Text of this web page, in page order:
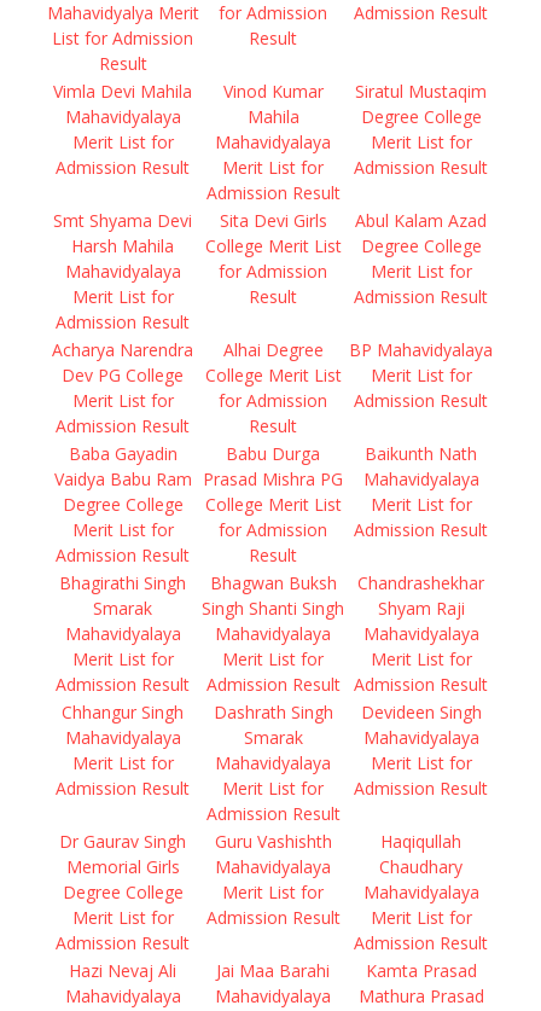
Mahavidyalya Merit
List for Admission
Result
for Admission
Result
Admission Result
Vimla Devi Mahila
Mahavidyalaya
Merit List for
Admission Result
Vinod Kumar
Mahila
Mahavidyalaya
Merit List for
Admission Result
Siratul Mustaqim
Degree College
Merit List for
Admission Result
Smt Shyama Devi
Harsh Mahila
Mahavidyalaya
Merit List for
Admission Result
Sita Devi Girls
College Merit List
for Admission
Result
Abul Kalam Azad
Degree College
Merit List for
Admission Result
Acharya Narendra
Dev PG College
Merit List for
Admission Result
Alhai Degree
College Merit List
for Admission
Result
BP Mahavidyalaya
Merit List for
Admission Result
Baba Gayadin
Vaidya Babu Ram
Degree College
Merit List for
Admission Result
Babu Durga
Prasad Mishra PG
College Merit List
for Admission
Result
Baikunth Nath
Mahavidyalaya
Merit List for
Admission Result
Bhagirathi Singh
Smarak
Mahavidyalaya
Merit List for
Admission Result
Bhagwan Buksh
Singh Shanti Singh
Mahavidyalaya
Merit List for
Admission Result
Chandrashekhar
Shyam Raji
Mahavidyalaya
Merit List for
Admission Result
Chhangur Singh
Mahavidyalaya
Merit List for
Admission Result
Dashrath Singh
Smarak
Mahavidyalaya
Merit List for
Admission Result
Devideen Singh
Mahavidyalaya
Merit List for
Admission Result
Dr Gaurav Singh
Memorial Girls
Degree College
Merit List for
Admission Result
Guru Vashishth
Mahavidyalaya
Merit List for
Admission Result
Haqiqullah
Chaudhary
Mahavidyalaya
Merit List for
Admission Result
Hazi Nevaj Ali
Mahavidyalaya
Jai Maa Barahi
Mahavidyalaya
Kamta Prasad
Mathura Prasad